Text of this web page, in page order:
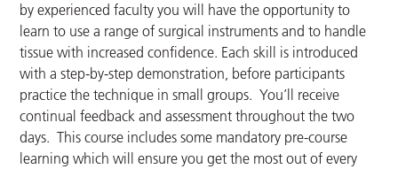
by experienced faculty you will have the opportunity to
learn to use a range of surgical instruments and to handle
tissue with increased confidence. Each skill is introduced
with a step-by-step demonstration, before participants
practice the technique in small groups. You’ll receive
continual feedback and assessment throughout the two
days. This course includes some mandatory pre-course
learning which will ensure you get the most out of every